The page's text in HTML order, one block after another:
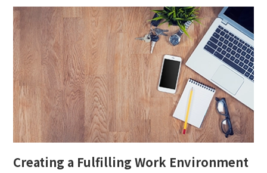
Creating a Fulfilling Work Environment